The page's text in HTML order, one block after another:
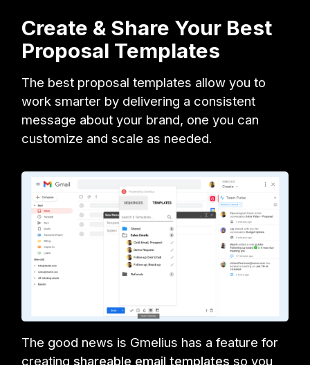
Create & Share Your Best
Proposal Templates
The best proposal templates allow you to
work smarter by delivering a consistent
message about your brand, one you can
customize and scale as needed.
The good news is Gmelius has a feature for
creatingshareable email templates so you